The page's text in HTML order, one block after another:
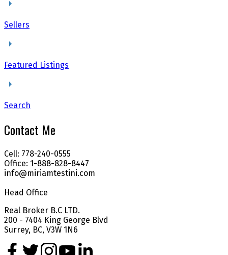
Sellers
Featured Listings
Search
Contact Me
Cell: 778-240-0555
Office: 1-888-828-8447
info@miriamtestini.com
Head Office
Real Broker B.C LTD.
200 - 7404 King George Blvd
Surrey, BC, V3W 1N6